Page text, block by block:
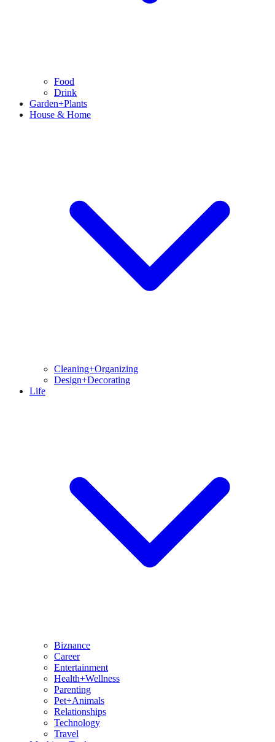
Food
Drink
Garden+Plants
House & Home
Cleaning+Organizing
Design+Decorating
Life
Biznance
Career
Entertainment
Health+Wellness
Parenting
Pet+Animals
Relationships
Technology
Travel